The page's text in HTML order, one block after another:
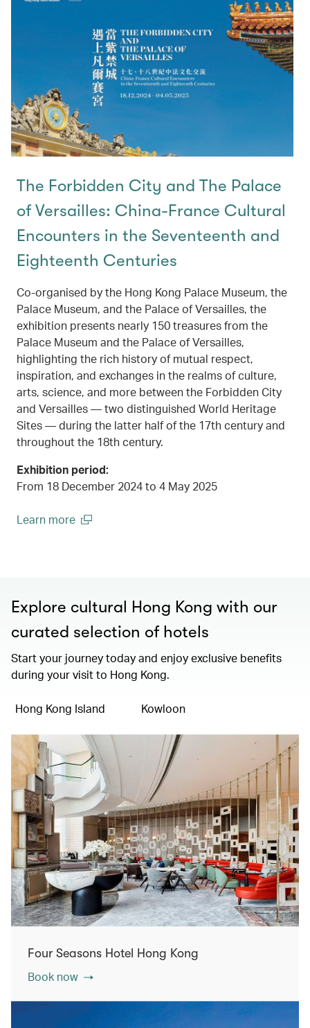
The Forbidden City and The Palace
of Versailles: China-France Cultural
Encounters in the Seventeenth and
Eighteenth Centuries
Co-organised by the Hong Kong Palace Museum, the
Palace Museum, and the Palace of Versailles, the
exhibition presents nearly 150 treasures from the
Palace Museum and the Palace of Versailles,
highlighting the rich history of mutual respect,
inspiration, and exchanges in the realms of culture,
arts, science, and more between the Forbidden City
and Versailles — two distinguished World Heritage
Sites — during the latter half of the 17th century and
throughout the 18th century.
Exhibition period:
From 18 December 2024 to 4 May 2025
Learn more
Explore cultural Hong Kong with our
curated selection of hotels
Start your journey today and enjoy exclusive benefits
during your visit to Hong Kong.
Hong Kong Island Kowloon
Four Seasons Hotel Hong Kong
Book now